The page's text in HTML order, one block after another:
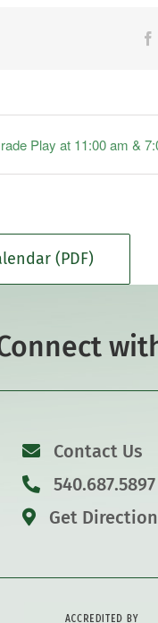
Play at 11:00 am &
(PDF)
Contact Us
540.687.5897
Get